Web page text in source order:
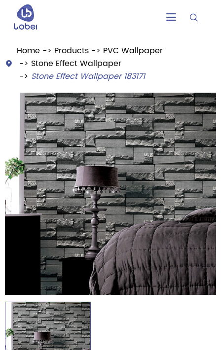
 

Home Products
PVC Wallpaper
Stone Effect Wallpaper
Stone Effect Wallpaper 183171